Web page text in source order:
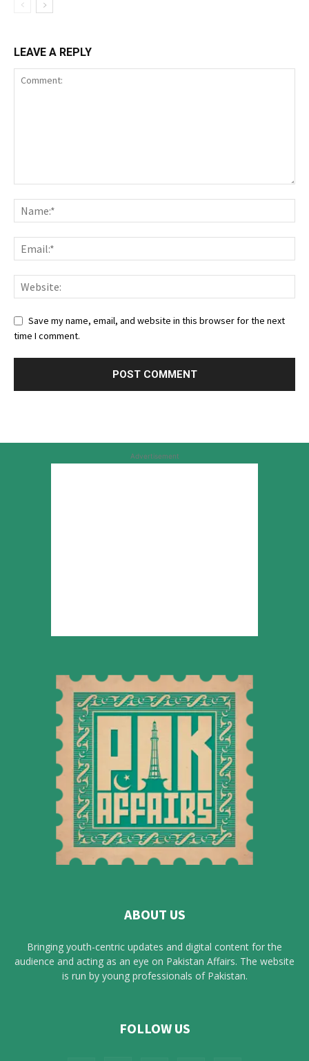
LEAVE A REPLY
Save my name, email, and website in this browser for the next
time I comment.
Advertisement
ABOUT US
Bringing youth-centric updates and digital content for the
audience and acting as an eye on Pakistan Affairs. The website
is run by young professionals of Pakistan.
FOLLOW US